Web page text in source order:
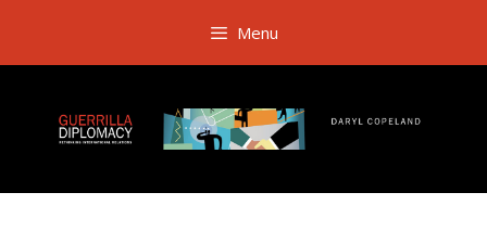
content
Menu